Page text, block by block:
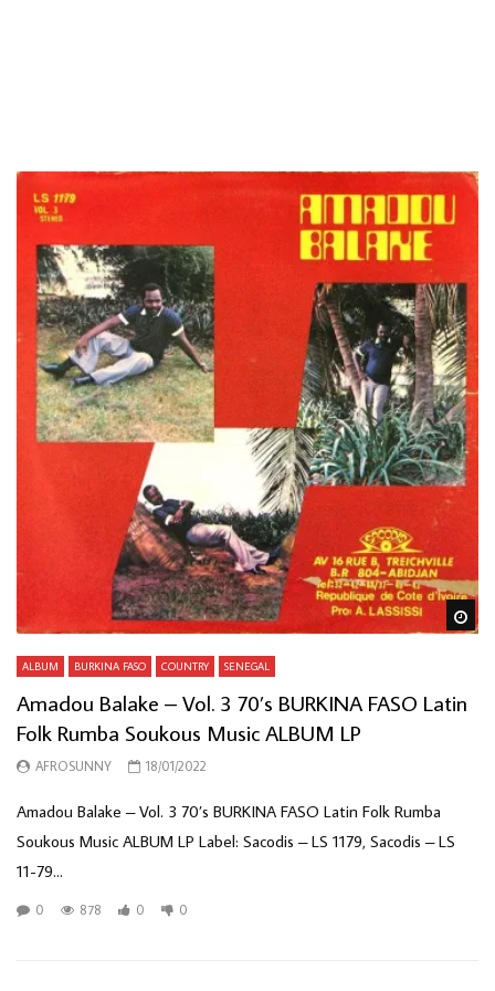
ALBUM BURKINA FASO COUNTRY SENEGAL
Amadou Balake – Vol. 3 70’s BURKINA FASO Latin
Folk Rumba Soukous Music ALBUM LP
AFROSUNNY 18/01/2022
Amadou Balake – Vol. 3 70’s BURKINA FASO Latin Folk Rumba
Soukous Music ALBUM LP Label: Sacodis – LS 1179, Sacodis – LS
11-79...
0 878 0 0